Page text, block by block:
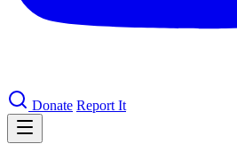
Donate Report It